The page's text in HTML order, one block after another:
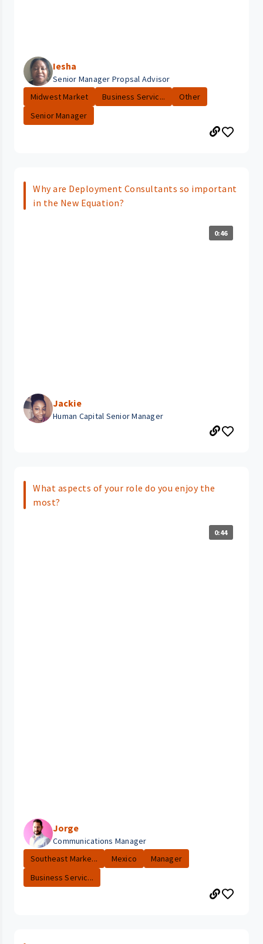
Iesha
Senior Manager Propsal Advisor
Midwest Market
Business Servic...
Other
Senior Manager
Why are Deployment Consultants so important
in the New Equation?
0:46
Jackie
Human Capital Senior Manager
What aspects of your role do you enjoy the
most?
0:44
Jorge
Communications Manager
Southeast Marke...
Mexico
Manager
Business Servic...